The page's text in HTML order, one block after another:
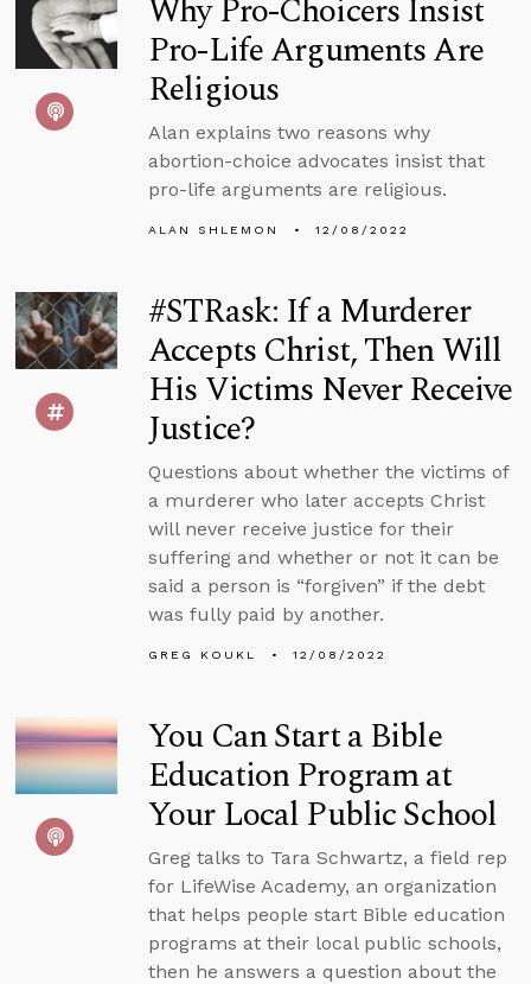
Why Pro-Choicers Insist
Pro-Life Arguments Are
Religious
Alan explains two reasons why
abortion-choice advocates insist that
pro-life arguments are religious.
ALAN SHLEMON 12/08/2022
#STRask: If a Murderer
Accepts Christ, Then Will
His Victims Never Receive
Justice?
Questions about whether the victims of
a murderer who later accepts Christ
will never receive justice for their
suffering and whether or not it can be
said a person is “forgiven” if the debt
was fully paid by another.
GREG KOUKL 12/08/2022
You Can Start a Bible
Education Program at
Your Local Public School
Greg talks to Tara Schwartz, a field rep
for LifeWise Academy, an organization
that helps people start Bible education
programs at their local public schools,
then he answers a question about the